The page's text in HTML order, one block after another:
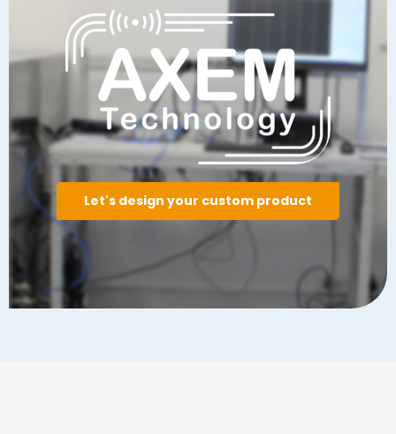
Let's design your custom product